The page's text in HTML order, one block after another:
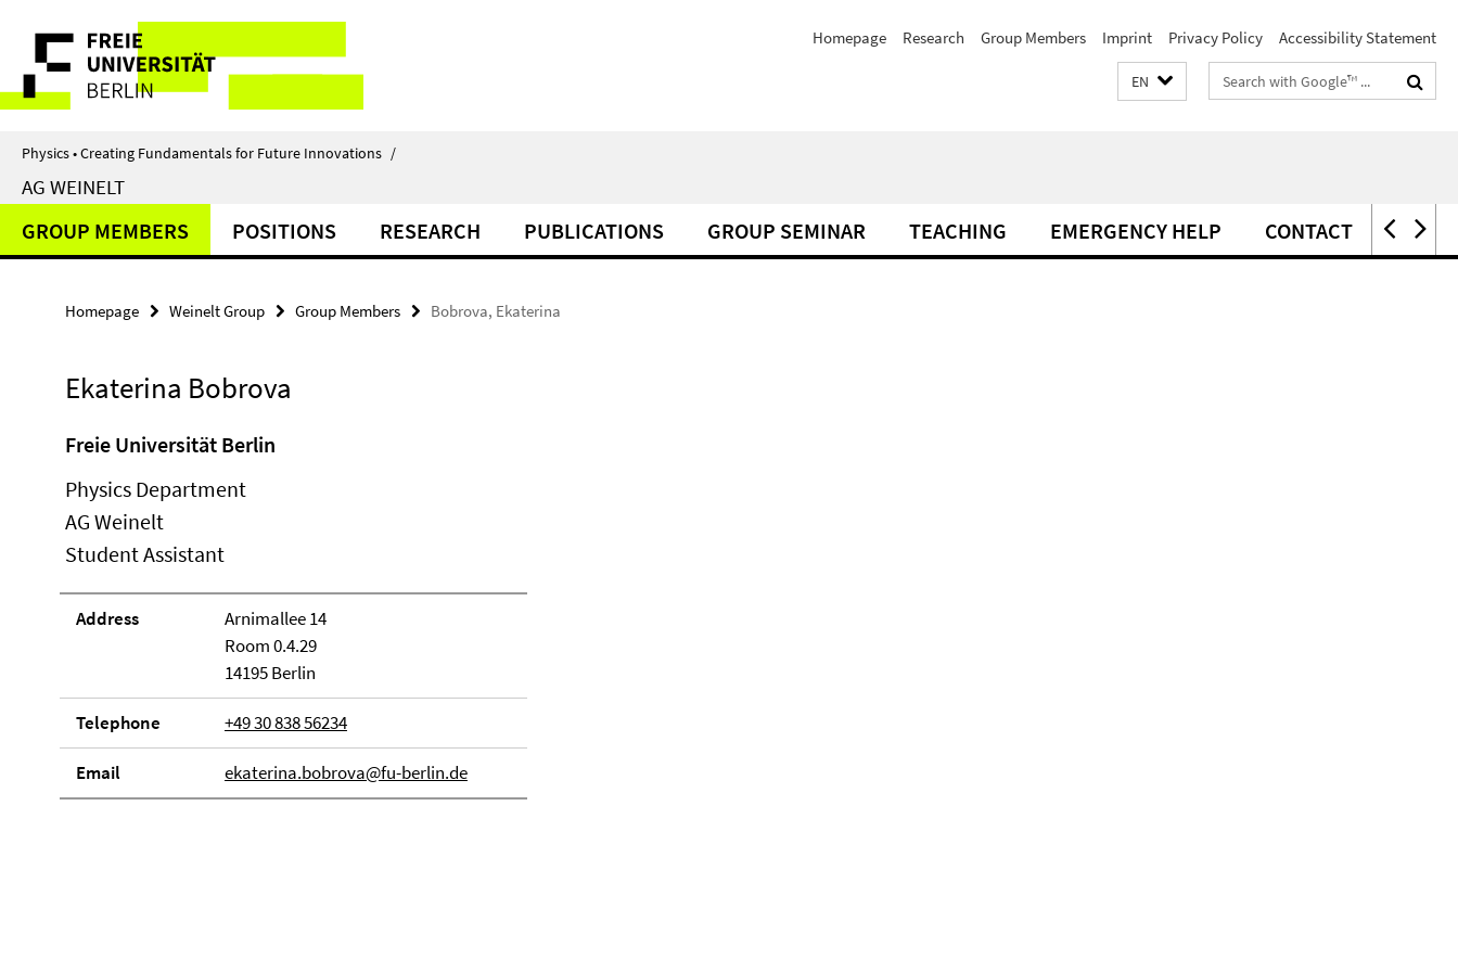
direkt
Inhalt
Service
Navigation
Homepage Research Group Members Imprint Privacy Policy Accessibility Statement
EN
Search
terms
Physics • Creating Fundamentals for Future Innovations /
AG WEINELT
GROUP MEMBERS POSITIONS RESEARCH PUBLICATIONS GROUP SEMINAR TEACHING EMERGENCY HELP CONTACT
Homepage Weinelt Group Group Members Bobrova, Ekaterina
Ekaterina Bobrova
Freie Universität Berlin
Physics Department
AG Weinelt
Student Assistant
Address
Arnimallee 14
Room 0.4.29
14195 Berlin
Telephone +49 30 838 56234
Email ekaterina.bobrova@fu-berlin.de